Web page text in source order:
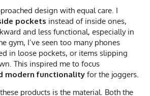
design with equal care. I
pockets instead of inside ones,
and less functional, especially in
gym, I’ve seen too many phones
in loose pockets, or items slipping
This inspired me to focus
modern functionality for the joggers.
products is the material. Both the